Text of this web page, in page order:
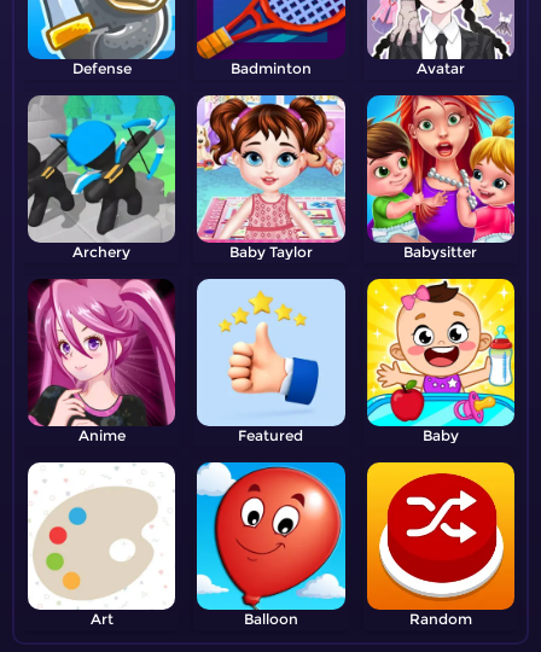
Defense Badminton Avatar
Archery Baby Taylor Babysitter
Anime Featured Baby
Art Balloon Random